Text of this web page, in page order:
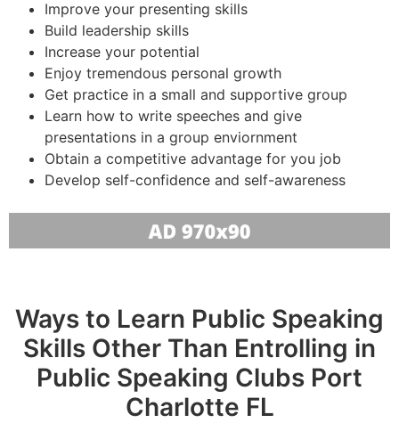
Improve your presenting skills
Build leadership skills
Increase your potential
Enjoy tremendous personal growth
Get practice in a small and supportive group
Learn how to write speeches and give
presentations in a group enviornment
Obtain a competitive advantage for you job
Develop self-confidence and self-awareness
Ways to Learn Public Speaking
Skills Other Than Entrolling in
Public Speaking Clubs Port
Charlotte FL